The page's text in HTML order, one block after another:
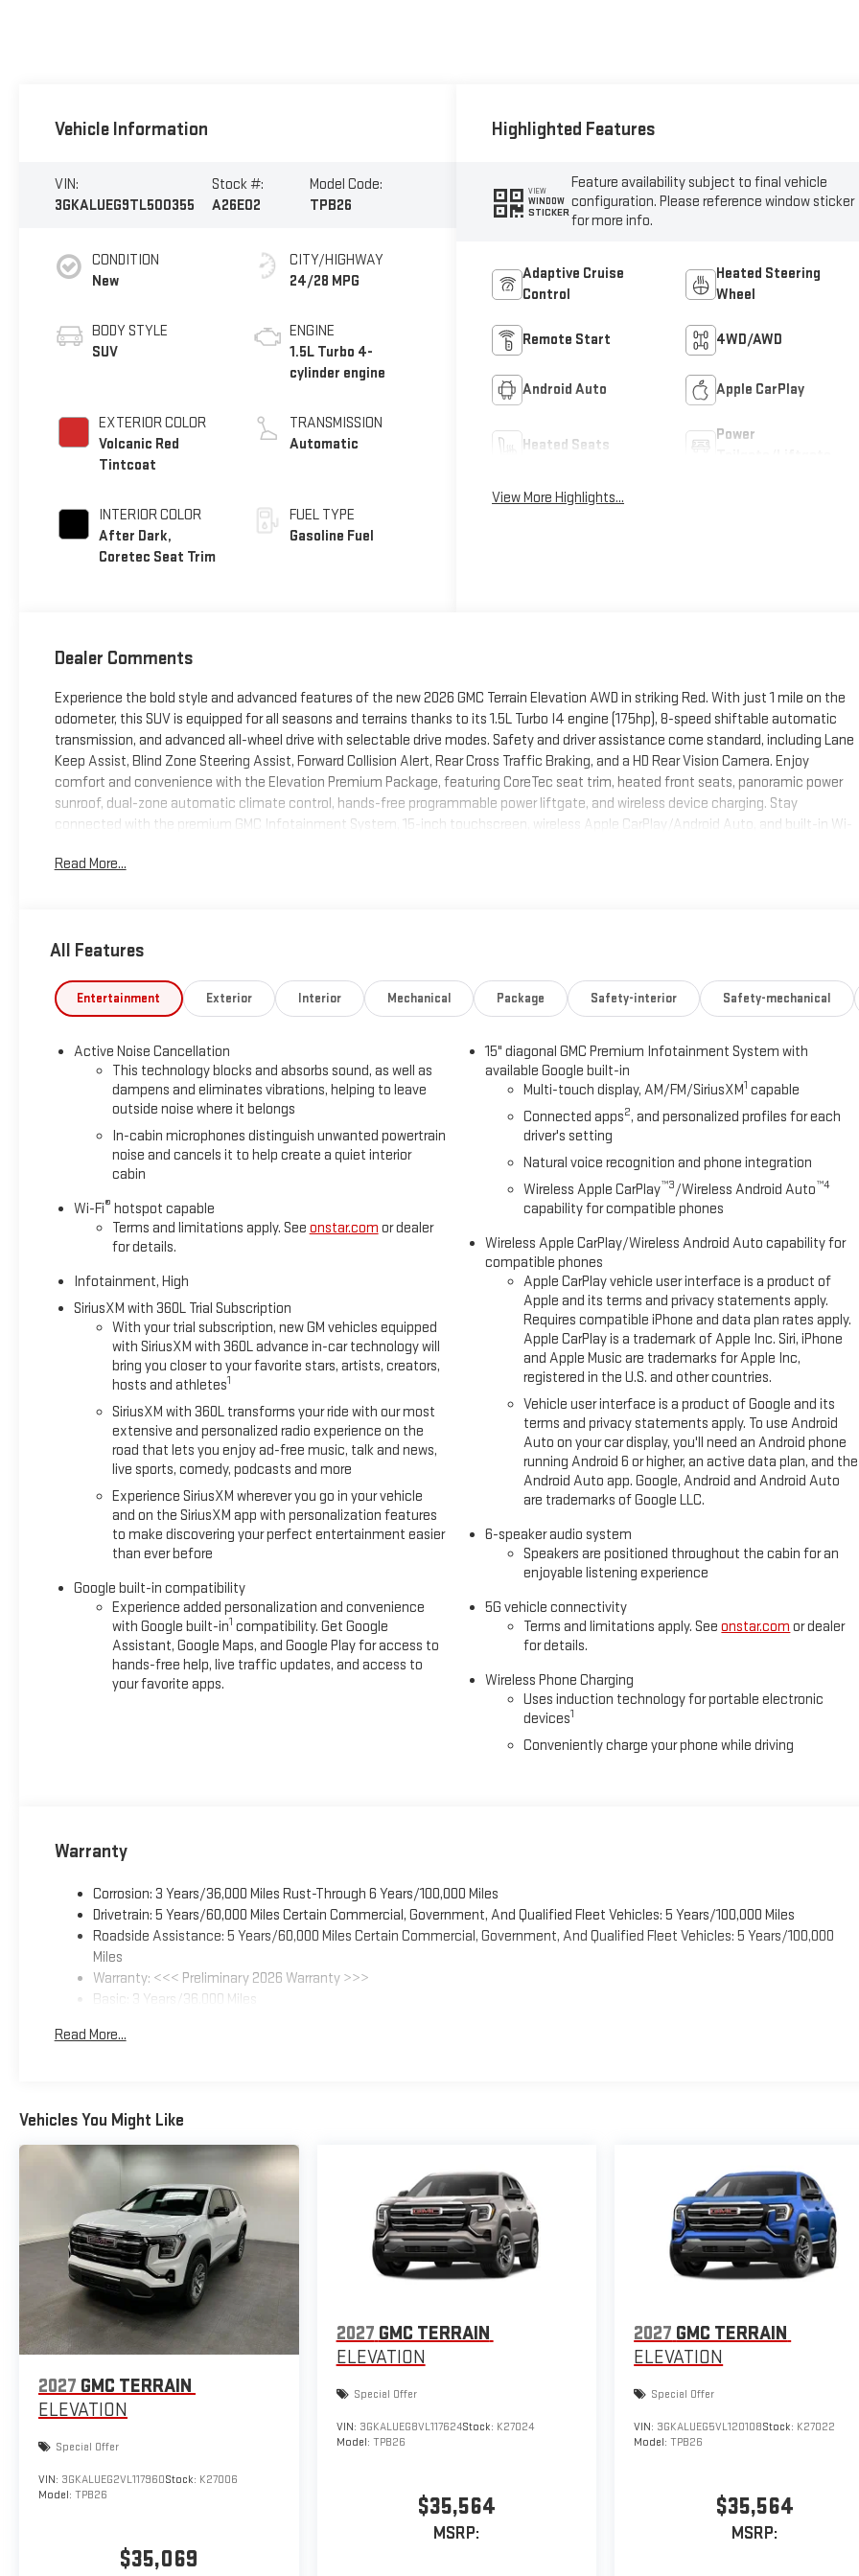
Vehicle Information
VIN:
3GKALUEG9TL500355
Stock #:
A26E02
Model Code:
TPB26
CONDITION
New
BODY STYLE
SUV
EXTERIOR COLOR
Volcanic Red
Tintcoat
INTERIOR COLOR
After Dark,
Coretec Seat Trim
CITY/HIGHWAY
24/28 MPG
ENGINE
1.5L Turbo 4-
cylinder engine
TRANSMISSION
Automatic
FUEL TYPE
Gasoline Fuel
Highlighted Features
VIEW
WINDOW
STICKER
Feature availability subject to final vehicle
configuration. Please reference window sticker
for more info.
Adaptive Cruise
Control
Heated Steering
Wheel
Remote Start 4WD/AWD
Android Auto Apple CarPlay
Heated Seats
Power
View More Highlights...
Dealer Comments
Experience the bold style and advanced features of the new 2026 GMC Terrain Elevation AWD in striking Red. With just 1 mile on the
odometer, this SUV is equipped for all seasons and terrains thanks to its 1.5L Turbo I4 engine (175hp), 8-speed shiftable automatic
transmission, and advanced all-wheel drive with selectable drive modes. Safety and driver assistance come standard, including Lane
Keep Assist, Blind Zone Steering Assist, Forward Collision Alert, Rear Cross Traffic Braking, and a HD Rear Vision Camera. Enjoy
comfort and convenience with the Elevation Premium Package, featuring CoreTec seat trim, heated front seats, panoramic power
sunroof, dual-zone automatic climate control, hands-free programmable power liftgate, and wireless device charging. Stay
connected with the premium GMC Infotainment System, 15-inch touchscreen, wireless Apple CarPlay/Android Auto, and built-in Wi-
warranty, this Terrain blends head-turning design, performance, and peace of mind for your next adventure.
Read More...
All Features
Entertainment Exterior Interior Mechanical Package Safety-interior Safety-mechanical
Active Noise Cancellation
This technology blocks and absorbs sound, as well as
dampens and eliminates vibrations, helping to leave
outside noise where it belongs
In-cabin microphones distinguish unwanted powertrain
noise and cancels it to help create a quiet interior
cabin
Wi-Fi® hotspot capable
Terms and limitations apply. See onstar.com or dealer
for details.
Infotainment, High
SiriusXM with 360L Trial Subscription
With your trial subscription, new GM vehicles equipped
with SiriusXM with 360L advance in-car technology will
bring you closer to your favorite stars, artists, creators,
hosts and athletes1
SiriusXM with 360L transforms your ride with our most
extensive and personalized radio experience on the
road that lets you enjoy ad-free music, talk and news,
live sports, comedy, podcasts and more
Experience SiriusXM wherever you go in your vehicle
and on the SiriusXM app with personalization features
to make discovering your perfect entertainment easier
than ever before
Google built-in compatibility
Experience added personalization and convenience
with Google built-in1 compatibility. Get Google
Assistant, Google Maps, and Google Play for access to
hands-free help, live traffic updates, and access to
your favorite apps.
15" diagonal GMC Premium Infotainment System with
available Google built-in
Multi-touch display, AM/FM/SiriusXM1 capable
Connected apps2, and personalized profiles for each
driver's setting
Natural voice recognition and phone integration
Wireless Apple CarPlay™3/Wireless Android Auto™4
capability for compatible phones
Wireless Apple CarPlay/Wireless Android Auto capability for
compatible phones
Apple CarPlay vehicle user interface is a product of
Apple and its terms and privacy statements apply.
Requires compatible iPhone and data plan rates apply.
Apple CarPlay is a trademark of Apple Inc. Siri, iPhone
and Apple Music are trademarks for Apple Inc,
registered in the U.S. and other countries.
Vehicle user interface is a product of Google and its
terms and privacy statements apply. To use Android
Auto on your car display, you'll need an Android phone
running Android 6 or higher, an active data plan, and the
Android Auto app. Google, Android and Android Auto
are trademarks of Google LLC.
6-speaker audio system
Speakers are positioned throughout the cabin for an
enjoyable listening experience
5G vehicle connectivity
Terms and limitations apply. Seeonstar.com or dealer
for details.
Wireless Phone Charging
Uses induction technology for portable electronic
devices1
Conveniently charge your phone while driving
Warranty
Corrosion: 3 Years/36,000 Miles Rust-Through 6 Years/100,000 Miles
Drivetrain: 5 Years/60,000 Miles Certain Commercial, Government, And Qualified Fleet Vehicles: 5 Years/100,000 Miles
Roadside Assistance: 5 Years/60,000 Miles Certain Commercial, Government, And Qualified Fleet Vehicles: 5 Years/100,000
Miles
Warranty: <<< Preliminary 2026 Warranty >>>
Basic: 3 Years/36,000 Miles
Read More...
Vehicles You Might Like
2027 GMC TERRAIN
ELEVATION
Special Offer
VIN: 3GKALUEG2VL117960Stock: K27006
Model: TPB26
$35,069
2027 GMC TERRAIN
ELEVATION
Special Offer
VIN: 3GKALUEG8VL117624Stock: K27024
Model: TPB26
$35,564
MSRP:
2027 GMC TERRAIN
ELEVATION
Special Offer
VIN: 3GKALUEG5VL120108Stock: K27022
Model:TPB26
$35,564
MSRP: